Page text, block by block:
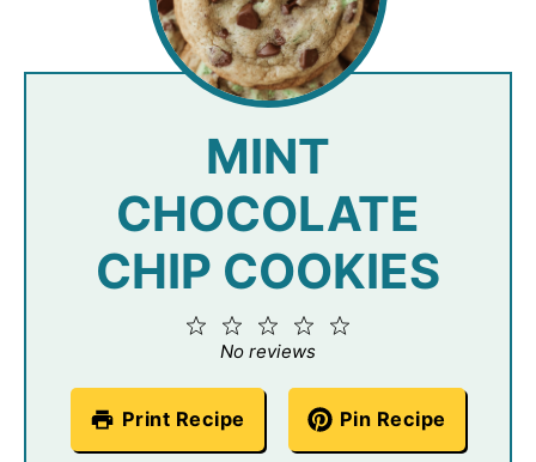
MINT
CHOCOLATE
CHIP COOKIES
4
3
Stars
2
Stars
Star
No reviews
Print Recipe Pin Recipe